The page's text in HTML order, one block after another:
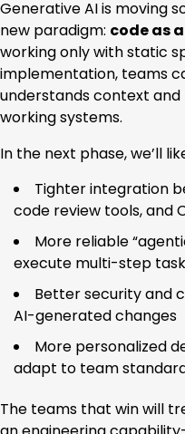
Generative AI is moving
new paradigm: code as
working only with static
implementation, teams
understands context
working systems.
In the next phase, we’ll
Tighter integration
code review tools, and
More reliable
execute multi-step
Better security and
AI-generated changes
More personalized
adapt to team
The teams that win will